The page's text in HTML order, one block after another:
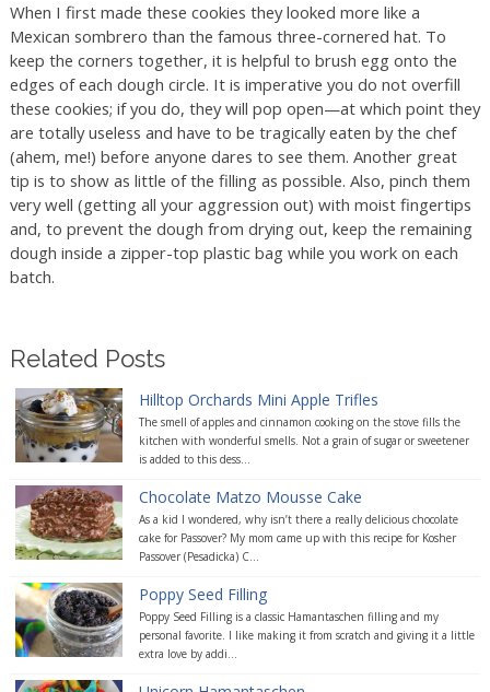
When I first made these cookies they looked more like a
Mexican sombrero than the famous three-cornered hat. To
keep the corners together, it is helpful to brush egg onto the
edges of each dough circle. It is imperative you do not overfill
these cookies; if you do, they will pop open—at which point they
are totally useless and have to be tragically eaten by the chef
(ahem, me!) before anyone dares to see them. Another great
tip is to show as little of the filling as possible. Also, pinch them
very well (getting all your aggression out) with moist fingertips
and, to prevent the dough from drying out, keep the remaining
dough inside a zipper-top plastic bag while you work on each
batch.
Related Posts
Hilltop Orchards Mini Apple Trifles
The smell of apples and cinnamon cooking on the stove fills the
kitchen with wonderful smells. Not a grain of sugar or sweetener
is added to this dess...
Chocolate Matzo Mousse Cake
As a kid I wondered, why isn’t there a really delicious chocolate
cake for Passover? My mom came up with this recipe for Kosher
Passover (Pesadicka) C...
Poppy Seed Filling
Poppy Seed Filling is a classic Hamantaschen filling and my
personal favorite. I like making it from scratch and giving it a little
extra love by addi...